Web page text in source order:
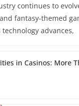
continues to
fantasy-themed
advances,
in Casinos: More